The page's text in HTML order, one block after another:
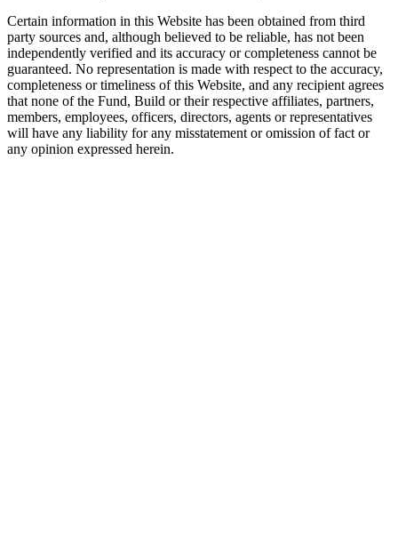
Certain information in this Website has been obtained from third
party sources and, although believed to be reliable, has not been
independently verified and its accuracy or completeness cannot be
guaranteed. No representation is made with respect to the accuracy,
completeness or timeliness of this Website, and any recipient agrees
that none of the Fund, Build or their respective affiliates, partners,
members, employees, officers, directors, agents or representatives
will have any liability for any misstatement or omission of fact or
any opinion expressed herein.